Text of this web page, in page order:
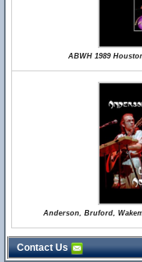
ABWH 1989
Anderson, Bruford,
Contact Us